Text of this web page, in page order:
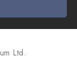
Ltd.